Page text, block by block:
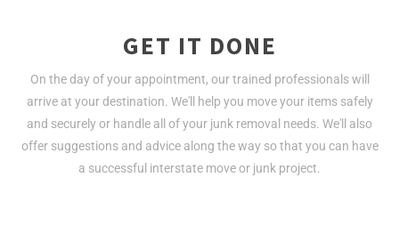
GET IT DONE
On the day of your appointment, our trained professionals will
arrive at your destination. We'll help you move your items safely
and securely or handle all of your junk removal needs. We'll also
offer suggestions and advice along the way so that you can have
a successful interstate move or junk project.